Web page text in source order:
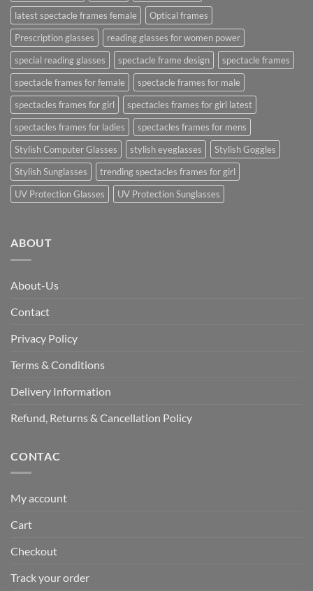
latest spectacle frames female
Optical frames
Prescription glasses
reading glasses for women power
special reading glasses
spectacle frame design
spectacle frames
spectacle frames for female
spectacle frames for male
spectacles frames for girl
spectacles frames for girl latest
spectacles frames for ladies
spectacles frames for mens
Stylish Computer Glasses
stylish eyeglasses
Stylish Goggles
Stylish Sunglasses
trending spectacles frames for girl
UV Protection Glasses
UV Protection Sunglasses
ABOUT
About-Us
Contact
Privacy Policy
Terms & Conditions
Delivery Information
Refund, Returns & Cancellation Policy
CONTAC
My account
Cart
Checkout
Track your order